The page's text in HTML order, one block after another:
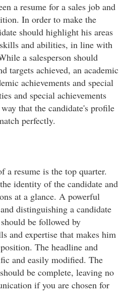
a resume for a sales job and
In order to make the
should highlight his areas
and abilities, in line with
a salesperson should
targets achieved, an academic
achievements and special
and special achievements
that the candidate's profile
perfectly.
a resume is the top quarter.
identity of the candidate and
at a glance. A powerful
distinguishing a candidate
be followed by
and expertise that makes him
The headline and
and easily modified. The
be complete, leaving no
if you are chosen for